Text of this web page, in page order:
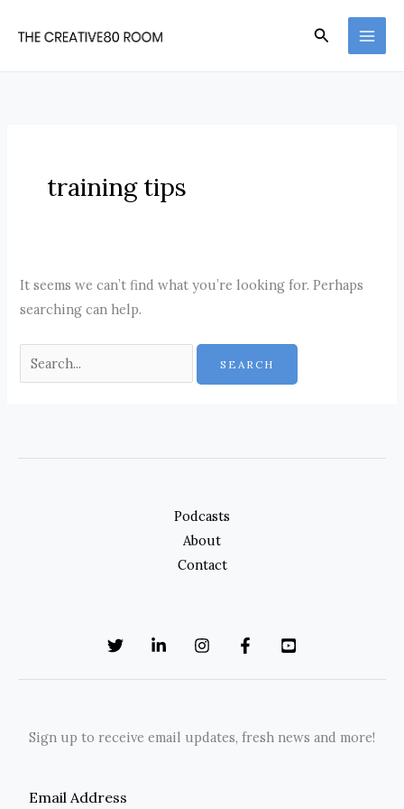
Search
training tips
It seems we can’t find what you’re looking for. Perhaps
searching can help.
Search
for:
Podcasts
About
Contact
Sign up to receive email updates, fresh news and more!